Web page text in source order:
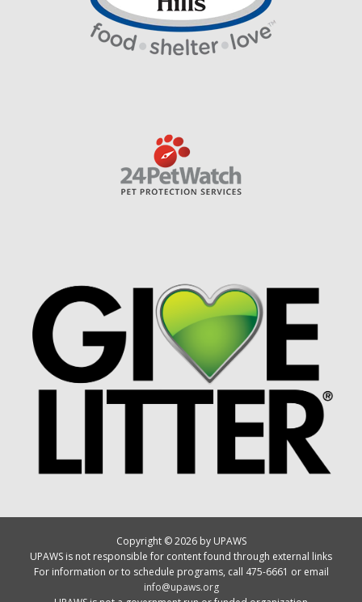
Copyright © 2026 by UPAWS
UPAWS is not responsible for content found through external links
For information or to schedule programs, call 475-6661 or email
info@upaws.org